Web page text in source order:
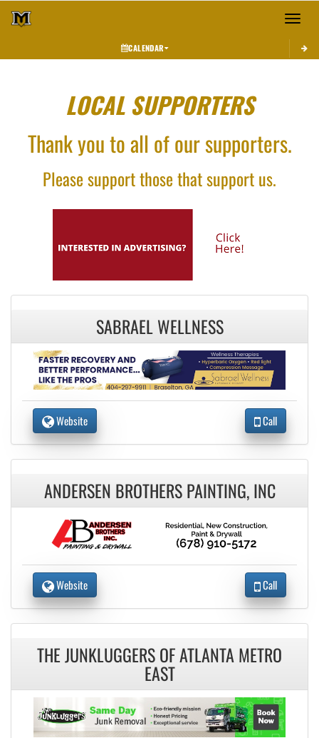
Toggle
CALENDAR
LOCAL SUPPORTERS
Thank you to all of our supporters.
Please support those that support us.
SABRAEL WELLNESS
Website Call
ANDERSEN BROTHERS PAINTING, INC
Website Call
THE JUNKLUGGERS OF ATLANTA METRO
EAST